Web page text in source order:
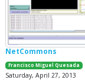
NetCommons
Francisco Miguel Quesada
Saturday, April 27, 2013